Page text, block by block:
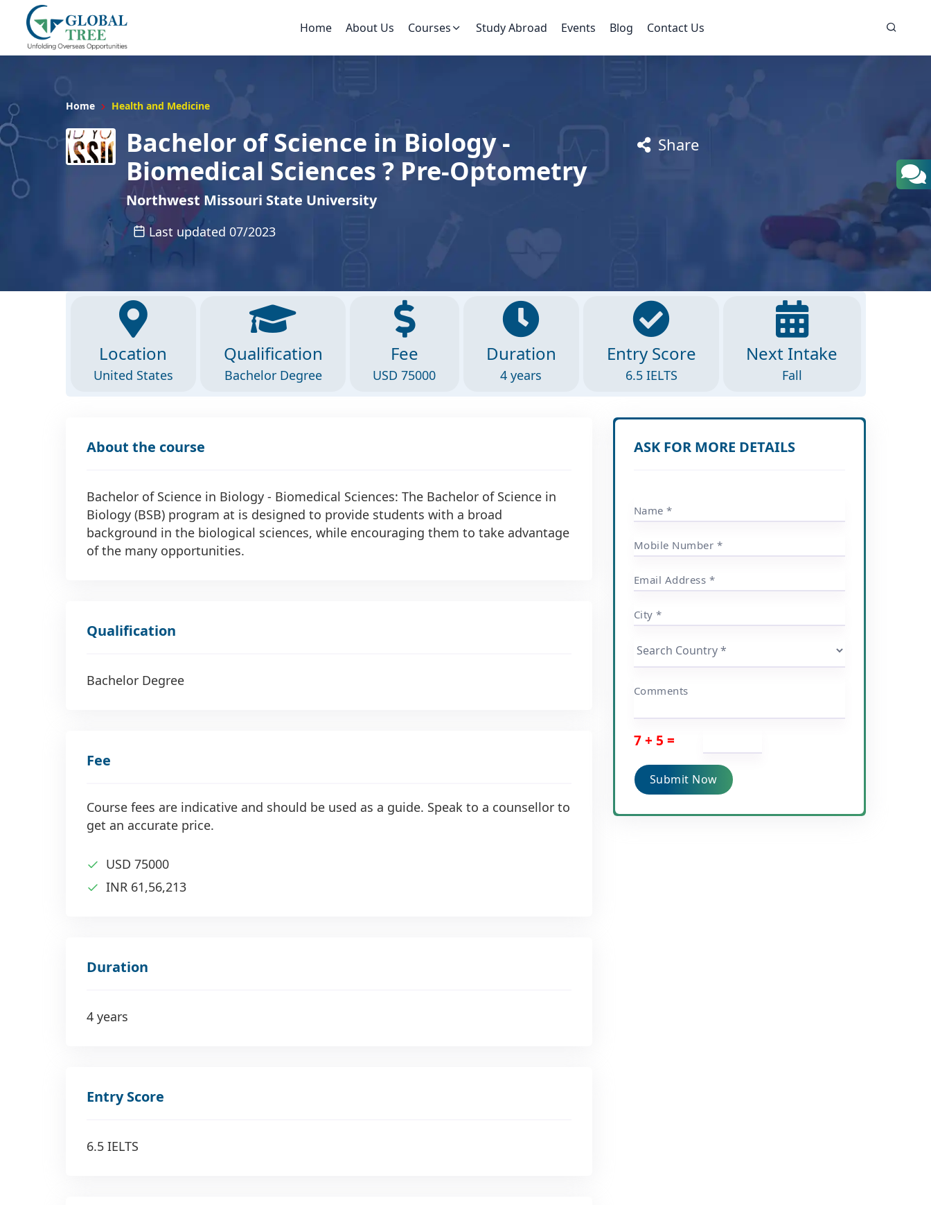
Home About Us Courses Study Abroad Events Blog Contact Us
Home Health and Medicine
Bachelor of Science in Biology -
Biomedical Sciences ? Pre-Optometry
Northwest Missouri State University
Last updated 07/2023
Share
Location
United States
Qualification
Bachelor Degree
Fee
USD 75000
Duration
4 years
Entry Score
6.5 IELTS
Next Intake
Fall
About the course
Bachelor of Science in Biology - Biomedical Sciences: The Bachelor of Science in
Biology (BSB) program at is designed to provide students with a broad
background in the biological sciences, while encouraging them to take advantage
of the many opportunities.
Qualification
Bachelor Degree
Fee
Course fees are indicative and should be used as a guide. Speak to a counsellor to
get an accurate price.
USD 75000
INR 61,56,213
Duration
4 years
Entry Score
6.5 IELTS
ASK FOR MORE DETAILS
Name *
Mobile Number *
Email Address *
City *
Comments
7 + 5 =
Submit Now